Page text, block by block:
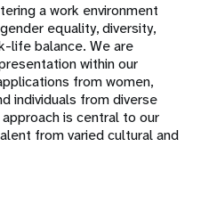
a work environment
equality, diversity,
life balance. We are
within our
from women,
individuals from diverse
is central to our
from varied cultural and